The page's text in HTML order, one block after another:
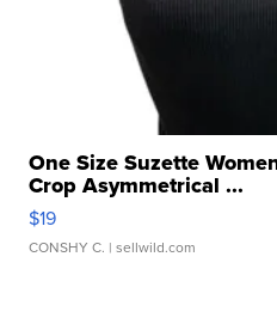
One Size Suzette
Crop Asymmetrical ...
$19
CONSHY C. | sellwild.com